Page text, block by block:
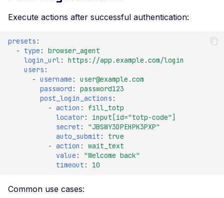
Mismatched SSL
Missing Certificate
Transparency
Points
Execute actions after successful authentication:
presets :
-
type :
browser_agent
login_url :
https://app.example.com/login
users :
- username :
user@example.com
password :
password123
post_login_actions :
- action :
fill_totp
locator:
input[id="totp-code"]
secret :
"JBSWY3DPEHPK3PXP"
auto_submit :
true
- action :
wait_text
value : "Welcome back"
timeout : 10
Common use cases: